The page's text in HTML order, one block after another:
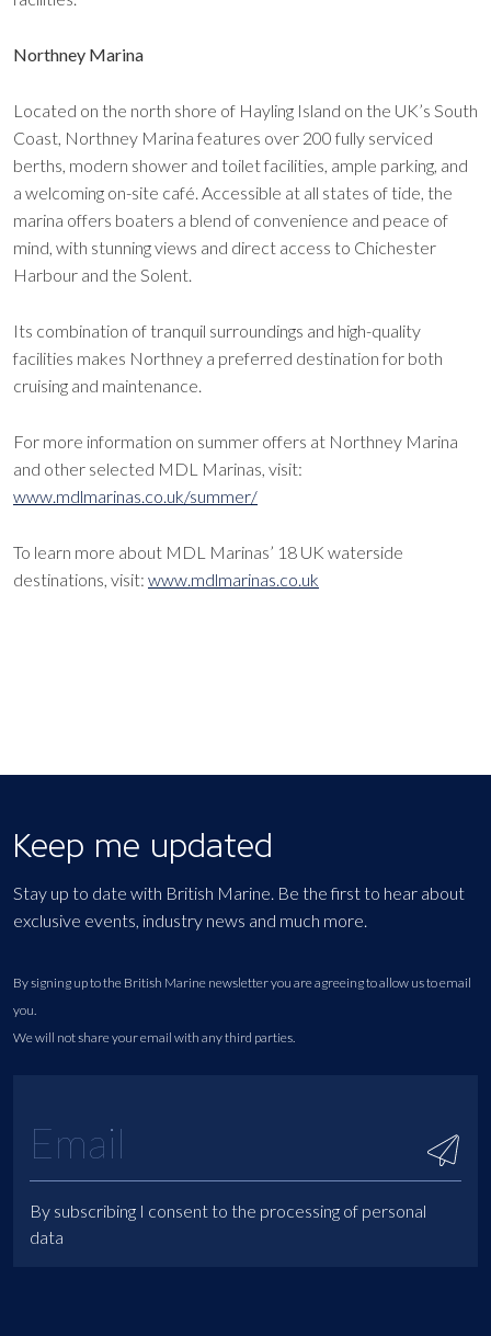
Northney Marina
Located on the north shore of Hayling Island on the UK’s South
Coast, Northney Marina features over 200 fully serviced
berths, modern shower and toilet facilities, ample parking, and
a welcoming on-site café. Accessible at all states of tide, the
marina offers boaters a blend of convenience and peace of
mind, with stunning views and direct access to Chichester
Harbour and the Solent.
Its combination of tranquil surroundings and high-quality
facilities makes Northney a preferred destination for both
cruising and maintenance.
For more information on summer offers at Northney Marina
and other selected MDL Marinas, visit:
www.mdlmarinas.co.uk/summer/
To learn more about MDL Marinas’ 18 UK waterside
destinations, visit: www.mdlmarinas.co.uk
Keep me updated
Stay up to date with British Marine. Be the first to hear about
exclusive events, industry news and much more.
By signing up to the British Marine newsletter you are agreeing to allow us to email
you.
We will not share your email with any third parties.
By subscribing I consent to the processing of personal
data